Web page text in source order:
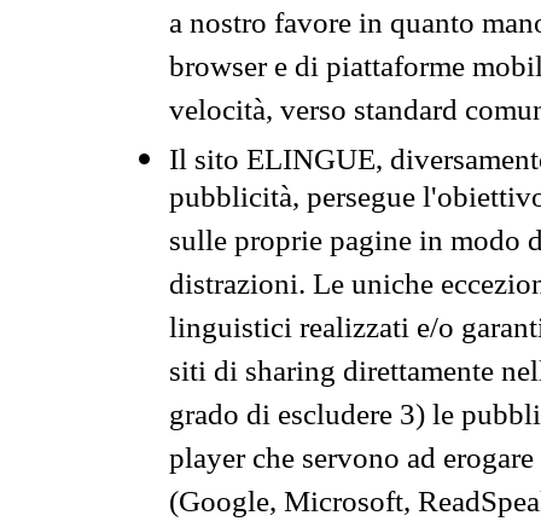
a nostro favore in quanto
browser e di piattaforme
velocità, verso standard
Il sito ELINGUE,
pubblicità, persegue
sulle proprie pagine in modo
distrazioni. Le uniche
linguistici realizzati e/o
siti di sharing direttamente
grado di escludere 3) le
player che servono ad
(Google, Microsoft,